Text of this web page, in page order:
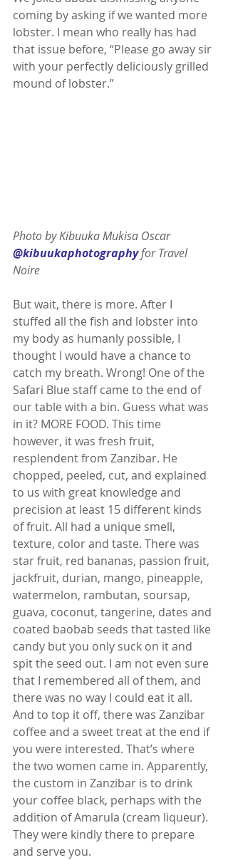
coming by asking if we wanted more
lobster. I mean who really has had
that issue before, “Please go away sir
with your perfectly deliciously grilled
mound of lobster.”
Photo by Kibuuka Mukisa Oscar
@kibuukaphotography for Travel
Noire
But wait, there is more. After I
stuffed all the fish and lobster into
my body as humanly possible, I
thought I would have a chance to
catch my breath. Wrong! One of the
Safari Blue staff came to the end of
our table with a bin. Guess what was
in it? MORE FOOD. This time
however, it was fresh fruit,
resplendent from Zanzibar. He
chopped, peeled, cut, and explained
to us with great knowledge and
precision at least 15 different kinds
of fruit. All had a unique smell,
texture, color and taste. There was
star fruit, red bananas, passion fruit,
jackfruit, durian, mango, pineapple,
watermelon, rambutan, soursap,
guava, coconut, tangerine, dates and
coated baobab seeds that tasted like
candy but you only suck on it and
spit the seed out. I am not even sure
that I remembered all of them, and
there was no way I could eat it all.
And to top it off, there was Zanzibar
coffee and a sweet treat at the end if
you were interested. That’s where
the two women came in. Apparently,
the custom in Zanzibar is to drink
your coffee black, perhaps with the
addition of Amarula (cream liqueur).
They were kindly there to prepare
and serve you.